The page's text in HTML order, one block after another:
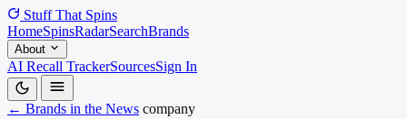
Stuff That Spins
HomeSpinsRadarSearchBrands
About
AI Recall TrackerSourcesSign In
← Brands in the News company